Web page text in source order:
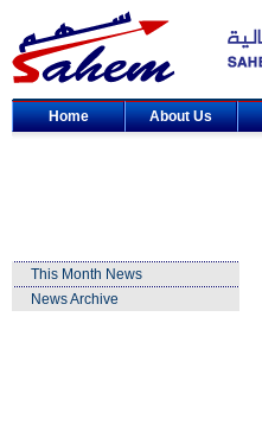
Home About Us
This Month News
News Archive